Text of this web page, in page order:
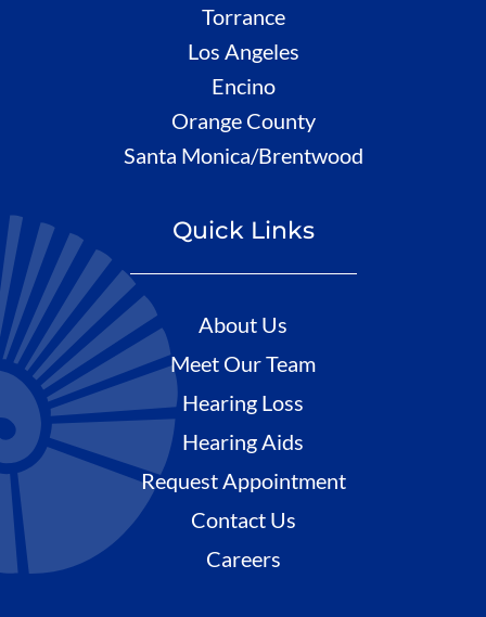
Torrance
Los Angeles
Encino
Orange County
Santa Monica/Brentwood
Quick Links
About Us
Meet Our Team
Hearing Loss
Hearing Aids
Request Appointment
Contact Us
Careers